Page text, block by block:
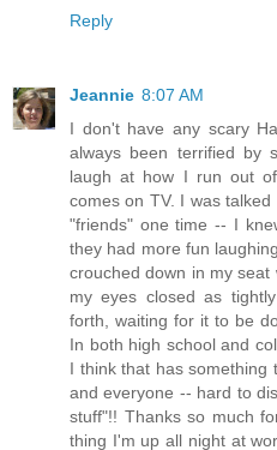
Reply
Jeannie 8:07 AM
I don't have any scary
always been terrified by
laugh at how I run out
comes on TV. I was
"friends" one time -- I
they had more fun
crouched down in my
my eyes closed as
forth, waiting for it to be
In both high school and
I think that has something
and everyone -- hard to
stuff"!! Thanks so much
thing I'm up all night at